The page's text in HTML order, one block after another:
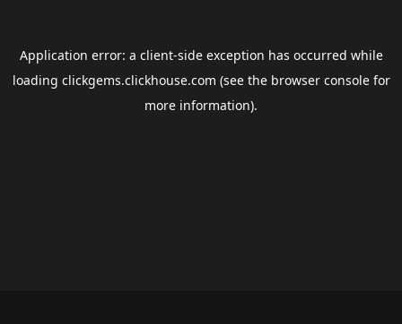
Application error: a client-side exception has occurred while
loading clickgems.clickhouse.com (see the browser consolefor
more information).